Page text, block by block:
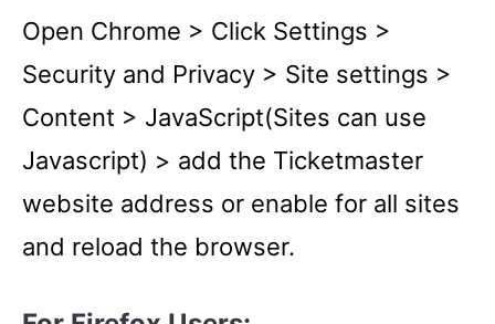
Open Chrome > Click Settings >
Security and Privacy > Site settings >
Content > JavaScript(Sites can use
Javascript) > add the Ticketmaster
website address or enable for all sites
and reload the browser.